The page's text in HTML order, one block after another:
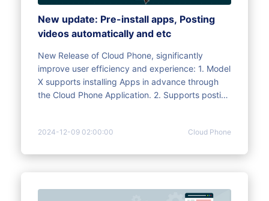
New update: Pre-install apps, Posting
videos automatically and etc
New Release of Cloud Phone, significantly
improve user efficiency and experience: 1. Model
X supports installing Apps in advance through
the Cloud Phone Application. 2. Supports posting
installs Apps that match the IP location: TikTok,
2024-12-09 02:00:00 Cloud Phone